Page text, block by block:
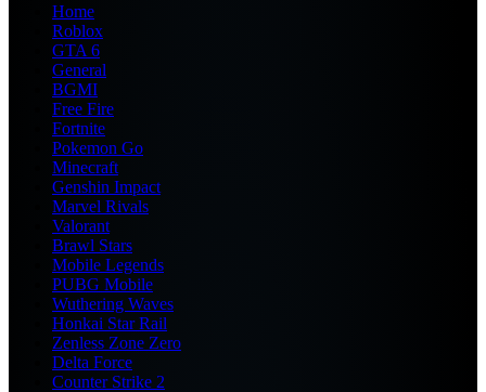
Home
Roblox
GTA 6
General
BGMI
Free Fire
Fortnite
Pokemon Go
Minecraft
Genshin Impact
Marvel Rivals
Valorant
Brawl Stars
Mobile Legends
PUBG Mobile
Wuthering Waves
Honkai Star Rail
Zenless Zone Zero
Delta Force
Counter Strike 2